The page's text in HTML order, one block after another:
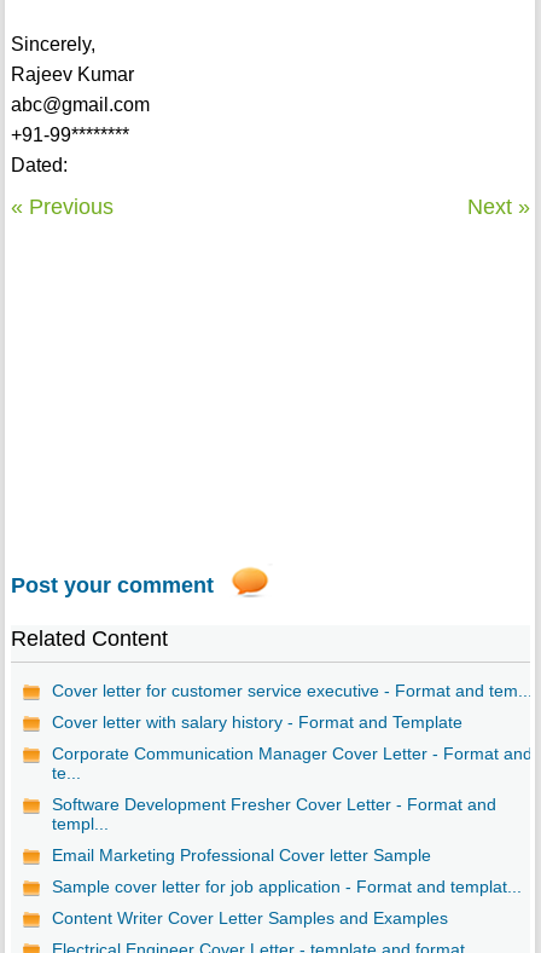
Sincerely,
Rajeev Kumar
abc@gmail.com
+91-99********
Dated:
« Previous Next »
Post your comment
Related Content
Cover letter for customer service executive - Format and tem...
Cover letter with salary history - Format and Template
Corporate Communication Manager Cover Letter - Format and
te...
Software Development Fresher Cover Letter - Format and
templ...
Email Marketing Professional Cover letter Sample
Sample cover letter for job application - Format and templat...
Content Writer Cover Letter Samples and Examples